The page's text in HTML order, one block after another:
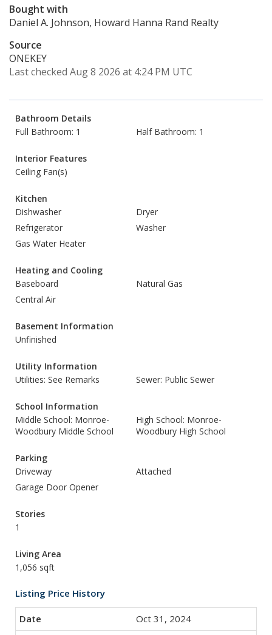
Bought with
Daniel A. Johnson, Howard Hanna Rand Realty
Source
ONEKEY
Last checked Aug 8 2026 at 4:24 PM UTC
Bathroom Details
Full Bathroom: 1
Half Bathroom: 1
Interior Features
Ceiling Fan(s)
Kitchen
Dishwasher
Dryer
Refrigerator
Washer
Gas Water Heater
Heating and Cooling
Baseboard
Natural Gas
Central Air
Basement Information
Unfinished
Utility Information
Utilities: See Remarks
Sewer: Public Sewer
School Information
Middle School: Monroe-
Woodbury Middle School
High School: Monroe-
Woodbury High School
Parking
Driveway
Attached
Garage Door Opener
Stories
1
Living Area
1,056 sqft
Listing Price History
Oct 31, 2024